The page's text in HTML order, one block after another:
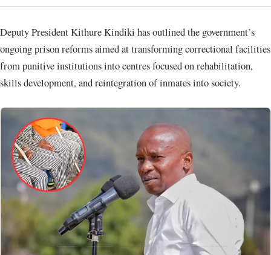
Deputy President Kithure Kindiki has outlined the government’s
ongoing prison reforms aimed at transforming correctional facilities
from punitive institutions into centres focused on rehabilitation,
skills development, and reintegration of inmates into society.